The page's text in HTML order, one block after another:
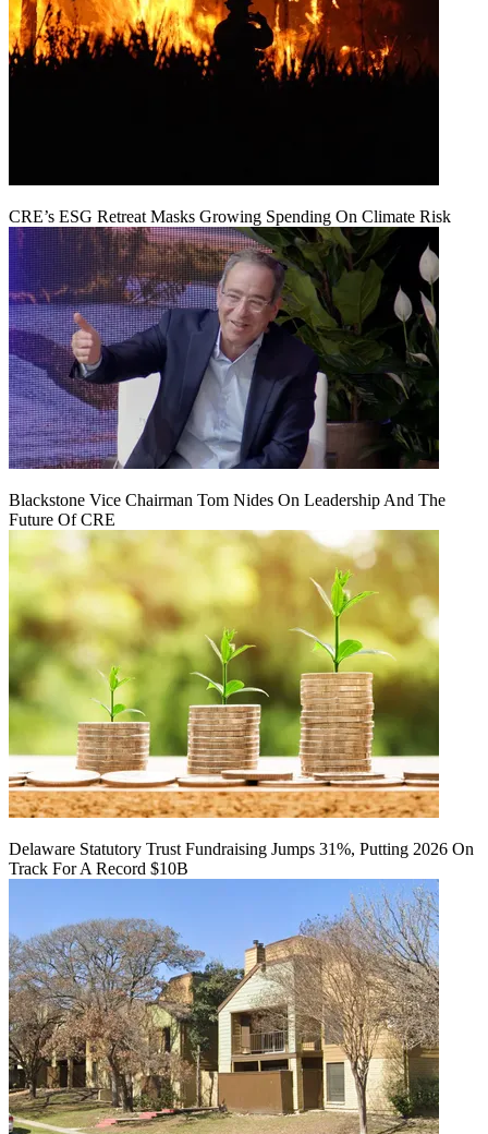
CRE’s ESG Retreat Masks Growing Spending On Climate Risk
Blackstone Vice Chairman Tom Nides On Leadership And The
Future Of CRE
Delaware Statutory Trust Fundraising Jumps 31%, Putting 2026 On
Track For A Record $10B